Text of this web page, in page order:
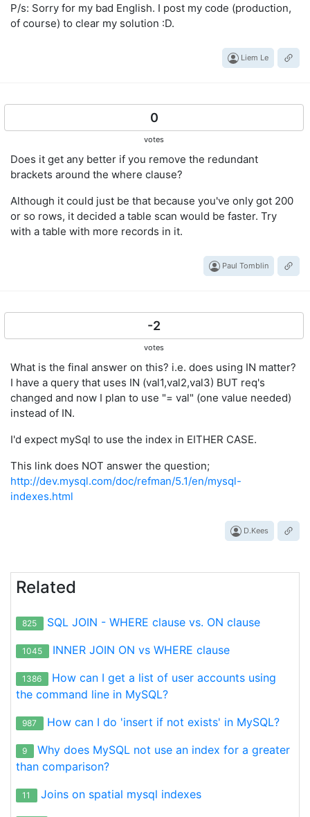
P/s: Sorry for my bad English. I post my code (production,
of course) to clear my solution :D.
Liem Le
0
votes
Does it get any better if you remove the redundant
brackets around the where clause?
Although it could just be that because you've only got 200
or so rows, it decided a table scan would be faster. Try
with a table with more records in it.
Paul Tomblin
-2
votes
What is the final answer on this? i.e. does using IN matter?
I have a query that uses IN (val1,val2,val3) BUT req's
changed and now I plan to use "= val" (one value needed)
instead of IN.
I'd expect mySql to use the index in EITHER CASE.
This link does NOT answer the question;
http://dev.mysql.com/doc/refman/5.1/en/mysql-
indexes.html
D.Kees
Related
825 SQL JOIN - WHERE clause vs. ON clause
1045 INNER JOIN ON vs WHERE clause
1386
How can I get a list of user accounts using
the command line in MySQL?
987 How can I do 'insert if not exists' in MySQL?
9
Why does MySQL not use an index for a greater
than comparison?
11
Joins on spatial mysql indexes